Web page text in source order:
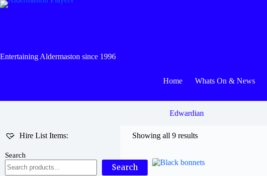
Skip
Entertaining Aldermaston since 1996
Home Whats On & News
Edwardian
Showing all 9 results
Hire List Items:
Search
Search